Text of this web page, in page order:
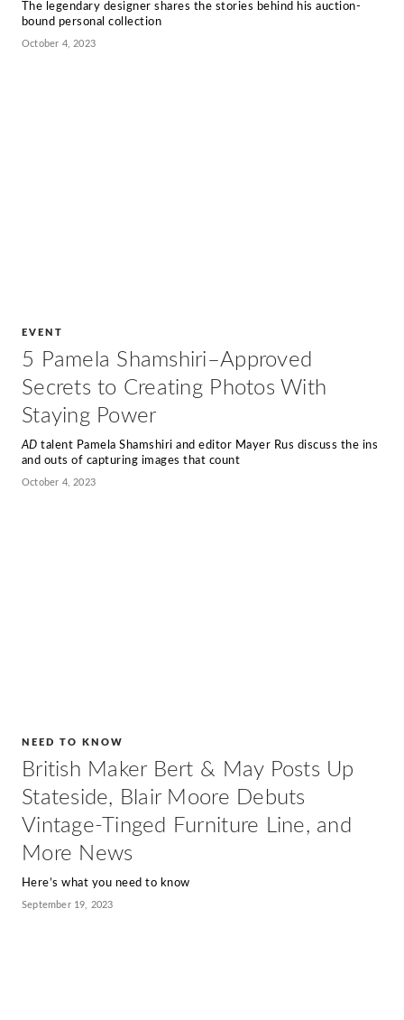
The legendary designer shares the stories behind his auction-
bound personal collection
October 4, 2023
EVENT
5 Pamela Shamshiri–Approved
Secrets to Creating Photos With
Staying Power
AD talent Pamela Shamshiri and editor Mayer Rus discuss the ins
and outs of capturing images that count
October 4, 2023
NEED TO KNOW
British Maker Bert & May Posts Up
Stateside, Blair Moore Debuts
Vintage-Tinged Furniture Line, and
More News
Here’s what you need to know
September 19, 2023